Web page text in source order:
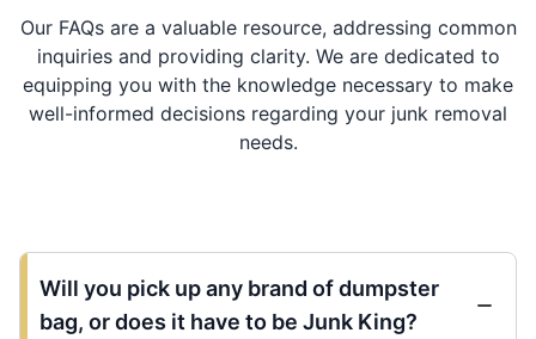
Our FAQs are a valuable resource, addressing common
inquiries and providing clarity. We are dedicated to
equipping you with the knowledge necessary to make
well-informed decisions regarding your junk removal
needs.
Will you pick up any brand of dumpster
bag, or does it have to be Junk King?